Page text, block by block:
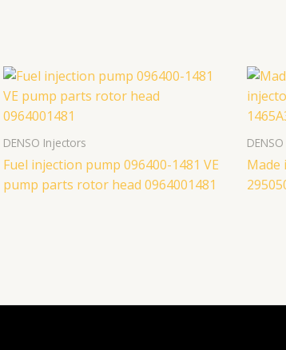
DENSO Injectors
Fuel injection pump 096400-1481 VE
pump parts rotor head 0964001481
Made